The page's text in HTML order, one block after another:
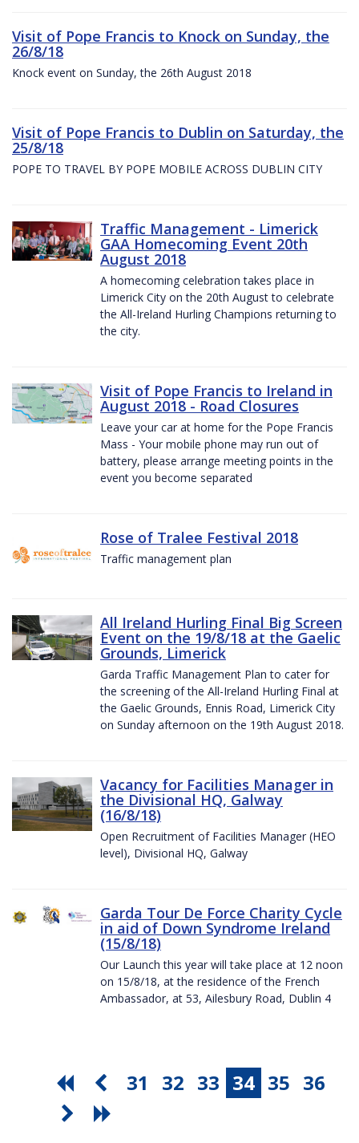
Visit of Pope Francis to Knock on Sunday, the
26/8/18
Knock event on Sunday, the 26th August 2018
Visit of Pope Francis to Dublin on Saturday, the
25/8/18
POPE TO TRAVEL BY POPE MOBILE ACROSS DUBLIN CITY
Traffic Management - Limerick
GAA Homecoming Event 20th
August 2018
A homecoming celebration takes place in
Limerick City on the 20th August to celebrate
the All-Ireland Hurling Champions returning to
the city.
Visit of Pope Francis to Ireland in
August 2018 - Road Closures
Leave your car at home for the Pope Francis
Mass - Your mobile phone may run out of
battery, please arrange meeting points in the
event you become separated
Rose of Tralee Festival 2018
Traffic management plan
All Ireland Hurling Final Big Screen
Event on the 19/8/18 at the Gaelic
Grounds, Limerick
Garda Traffic Management Plan to cater for
the screening of the All-Ireland Hurling Final at
the Gaelic Grounds, Ennis Road, Limerick City
on Sunday afternoon on the 19th August 2018.
Vacancy for Facilities Manager in
the Divisional HQ, Galway
(16/8/18)
Open Recruitment of Facilities Manager (HEO
level), Divisional HQ, Galway
Garda Tour De Force Charity Cycle
in aid of Down Syndrome Ireland
(15/8/18)
Our Launch this year will take place at 12 noon
on 15/8/18, at the residence of the French
Ambassador, at 53, Ailesbury Road, Dublin 4
31 32 33 34 35 36